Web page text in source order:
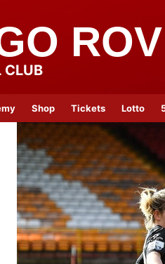
CLUB
Shop Tickets Lotto